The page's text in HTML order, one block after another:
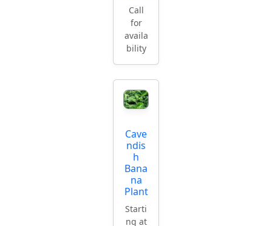
Call
for
availa
bility
Cave
ndis
h
Bana
na
Plant
Starti
ng at